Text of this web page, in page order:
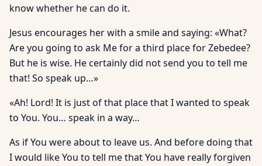
know whether he can do it.
Jesus encourages her with a smile and saying: «What?
Are you going to ask Me for a third place for Zebedee?
But he is wise. He certainly did not send you to tell me
that! So speak up…»
«Ah! Lord! It is just of that place that I wanted to speak
to You. You… speak in a way…
As if You were about to leave us. And before doing that
I would like You to tell me that You have really forgiven